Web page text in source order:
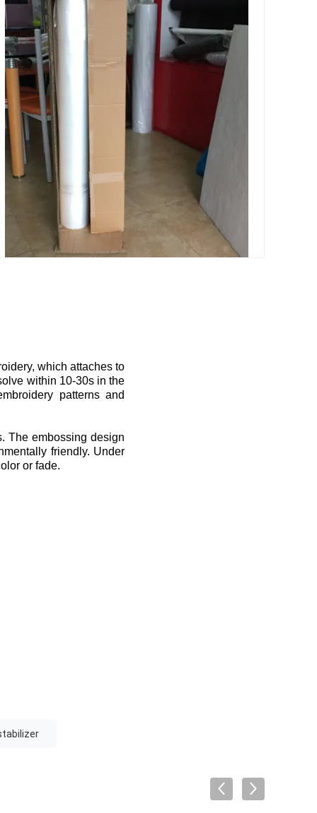
which attaches to
within 10-30s in the
patterns and
The embossing design
friendly. Under
or fade.